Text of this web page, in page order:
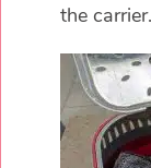
the carrier.